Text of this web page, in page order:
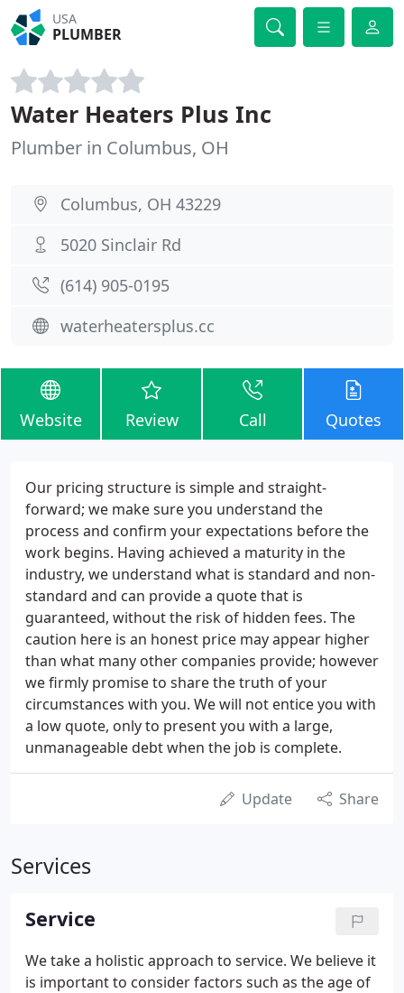
USA
PLUMBER
Water Heaters Plus Inc
Plumber in Columbus, OH
Columbus, OH 43229
5020 Sinclair Rd
(614) 905-0195
waterheatersplus.cc
Website Review Call Quotes
Our pricing structure is simple and straight-
forward; we make sure you understand the
process and confirm your expectations before the
work begins. Having achieved a maturity in the
industry, we understand what is standard and non-
standard and can provide a quote that is
guaranteed, without the risk of hidden fees. The
caution here is an honest price may appear higher
than what many other companies provide; however
we firmly promise to share the truth of your
circumstances with you. We will not entice you with
a low quote, only to present you with a large,
unmanageable debt when the job is complete.
Update Share
Services
Service
We take a holistic approach to service. We believe it
is important to consider factors such as the age of